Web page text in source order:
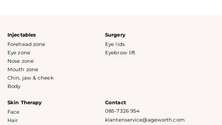
Injectables
Forehead zone
Eye zone
Nose zone
Mouth zone
Chin, jaw & cheek
Body
Surgery
Eye lids
Eyebrow lift
Skin Therapy
Face
Hair
Contact
085-7326 954
klantenservice@ageworth.com